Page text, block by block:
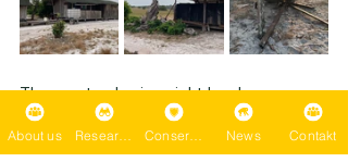
The most sobering sight has been
contemplating what to do about the
unbelievable amount of human trash
About us News Contakt